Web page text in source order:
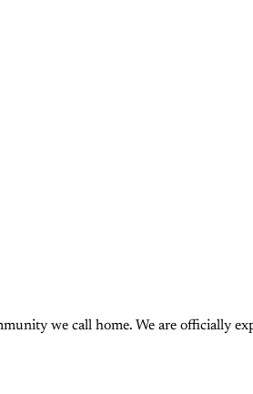
we call home. We are officially